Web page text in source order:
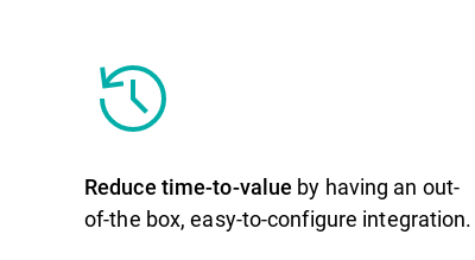
Reduce time-to-value by having an out-
of-the box, easy-to-configure integration.